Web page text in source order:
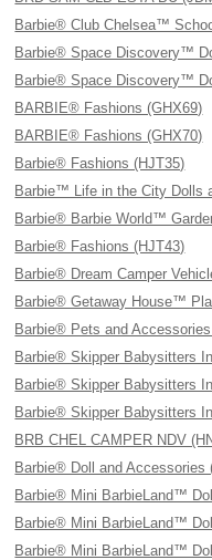
Barbie® Club Chelsea™
Barbie® Space Discovery™
Barbie® Space Discovery™
BARBIE® Fashions (GHX69)
BARBIE® Fashions (GHX70)
Barbie® Fashions (HJT35)
Barbie™ Life in the City Dolls
Barbie® Barbie World™
Barbie® Fashions (HJT43)
Barbie® Dream Camper
Barbie® Getaway House™
Barbie® Pets and
Barbie® Skipper Babysitters
Barbie® Skipper Babysitters
Barbie® Skipper Babysitters
BRB CHEL CAMPER NDV
Barbie® Doll and Accessories
Barbie® Mini BarbieLand™
Barbie® Mini BarbieLand™
Barbie® Mini BarbieLand™